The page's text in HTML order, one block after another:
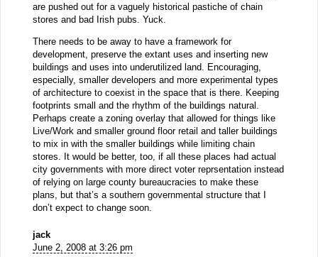
are pushed out for a vaguely historical pastiche of chain
stores and bad Irish pubs. Yuck.
There needs to be away to have a framework for
development, preserve the extant uses and inserting new
buildings and uses into underutilized land. Encouraging,
especially, smaller developers and more experimental types
of architecture to coexist in the space that is there. Keeping
footprints small and the rhythm of the buildings natural.
Perhaps create a zoning overlay that allowed for things like
Live/Work and smaller ground floor retail and taller buildings
to mix in with the smaller buildings while limiting chain
stores. It would be better, too, if all these places had actual
city governments with more direct voter reprsentation instead
of relying on large county bureaucracies to make these
plans, but that’s a southern governmental structure that I
don’t expect to change soon.
jack
June 2, 2008 at 3:26 pm